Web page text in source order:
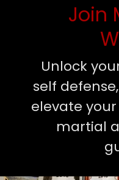
Join
Unlock
self
elevate
martial